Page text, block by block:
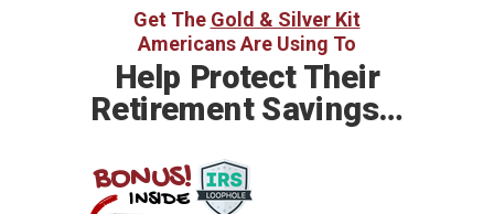
Help Protect Their
Retirement Savings…
Get The Gold & Silver Kit
Americans Are Using To
BONUS!
INSIDE